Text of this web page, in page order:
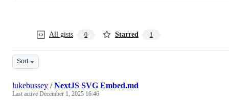
All gists 0 Starred 1
Sort
lukebussey /NextJS SVG Embed.md
Last active December 1, 2025 16:46